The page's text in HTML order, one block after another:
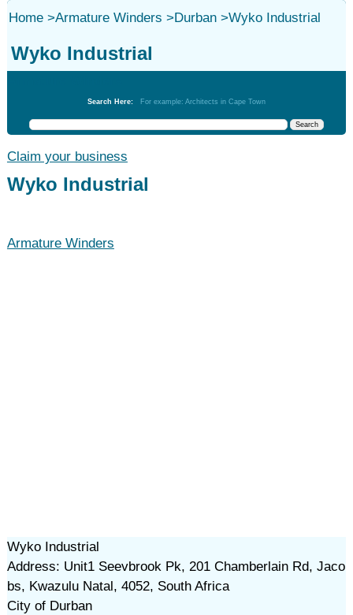
Home>Armature Winders >Durban>Wyko Industrial
Wyko Industrial
Search Here: For example: Architects in Cape Town
Claim your business
Wyko Industrial
Armature Winders
Wyko Industrial
Address: Unit1 Seevbrook Pk, 201 Chamberlain Rd, Jaco
bs, Kwazulu Natal, 4052, South Africa
City of Durban